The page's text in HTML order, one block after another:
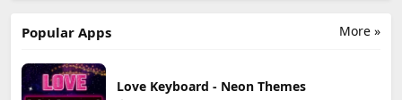
More »
Popular Apps
Love Keyboard - Neon Themes